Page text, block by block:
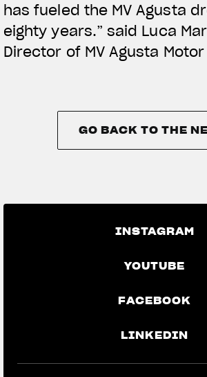
has fueled the MV Agusta
eighty years.” said Luca
Director of MV Agusta Motor
GO BACK TO THE
INSTAGRAM
YOUTUBE
FACEBOOK
LINKEDIN